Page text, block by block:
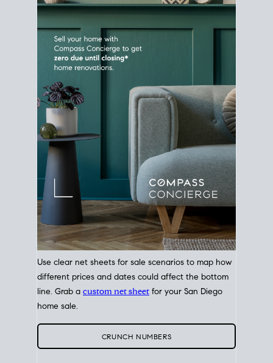
Connect Selling & Buying at the
Same Time
Plan around your ideal move date into a new
house. Line up your terms & timelines so the
proceeds support your next purchase.